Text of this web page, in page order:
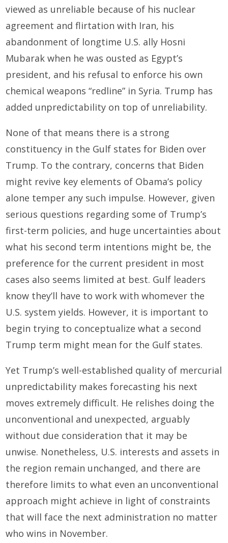
viewed as unreliable because of his nuclear
agreement and flirtation with Iran, his
abandonment of longtime U.S. ally Hosni
Mubarak when he was ousted as Egypt’s
president, and his refusal to enforce his own
chemical weapons “redline” in Syria. Trump has
added unpredictability on top of unreliability.
None of that means there is a strong
constituency in the Gulf states for Biden over
Trump. To the contrary, concerns that Biden
might revive key elements of Obama’s policy
alone temper any such impulse. However, given
serious questions regarding some of Trump’s
first-term policies, and huge uncertainties about
what his second term intentions might be, the
preference for the current president in most
cases also seems limited at best. Gulf leaders
know they’ll have to work with whomever the
U.S. system yields. However, it is important to
begin trying to conceptualize what a second
Trump term might mean for the Gulf states.
Yet Trump’s well-established quality of mercurial
unpredictability makes forecasting his next
moves extremely difficult. He relishes doing the
unconventional and unexpected, arguably
without due consideration that it may be
unwise. Nonetheless, U.S. interests and assets in
the region remain unchanged, and there are
therefore limits to what even an unconventional
approach might achieve in light of constraints
that will face the next administration no matter
who wins in November.